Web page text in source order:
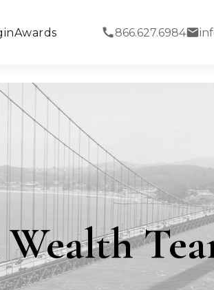
Awards 866.627.6984